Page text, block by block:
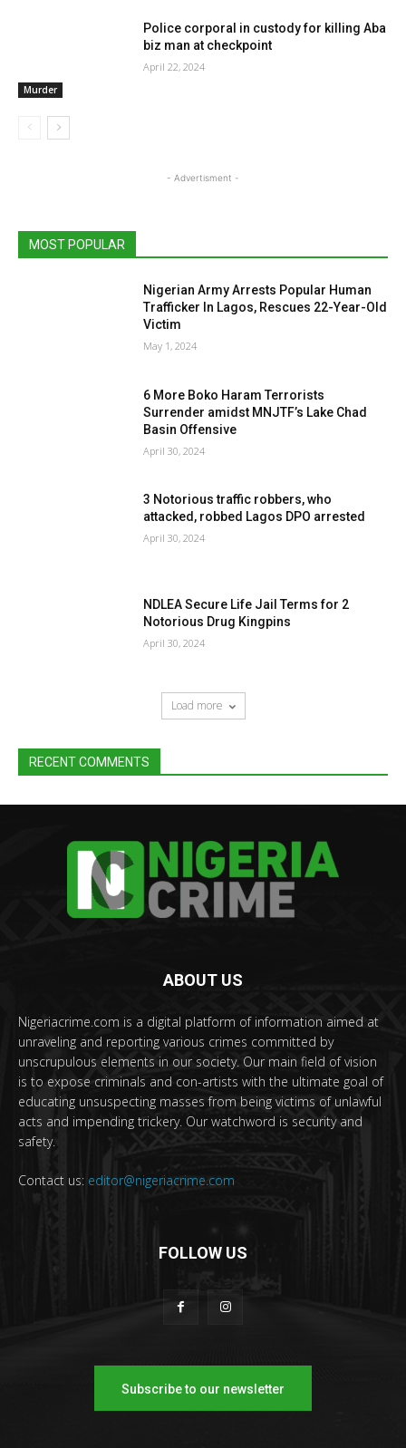
Murder
Police corporal in custody for killing Aba
biz man at checkpoint
April 22, 2024
- Advertisment -
MOST POPULAR
Nigerian Army Arrests Popular Human
Trafficker In Lagos, Rescues 22-Year-Old
Victim
May 1, 2024
6 More Boko Haram Terrorists
Surrender amidst MNJTF’s Lake Chad
Basin Offensive
April 30, 2024
3 Notorious traffic robbers, who
attacked, robbed Lagos DPO arrested
April 30, 2024
NDLEA Secure Life Jail Terms for 2
Notorious Drug Kingpins
April 30, 2024
Load more
RECENT COMMENTS
ABOUT US
Nigeriacrime.com is a digital platform of information aimed at
unraveling and reporting various crimes committed by
unscrupulous elements in our society. Our main field of vision
is to expose criminals and con-artists with the ultimate goal of
educating unsuspecting masses from being victims of unlawful
acts and impending trickery. Our watchword is security and
safety.
Contact us: editor@nigeriacrime.com
FOLLOW US
Subscribe to our newsletter